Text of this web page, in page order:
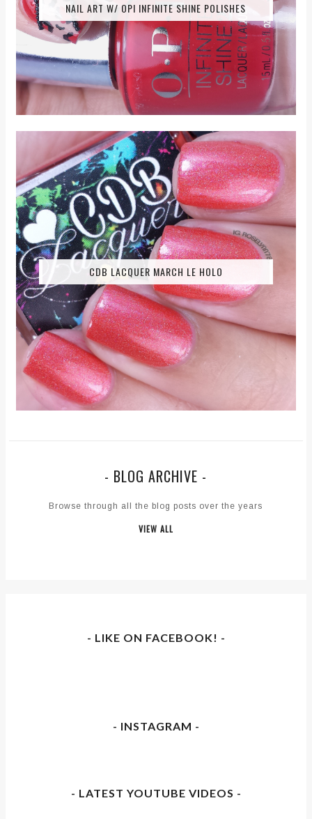
NAIL ART W/ OPI INFINITE SHINE POLISHES
CDB LACQUER MARCH LE HOLO
- BLOG ARCHIVE -
Browse through all the blog posts over the years
VIEW ALL
- LIKE ON FACEBOOK! -
- INSTAGRAM -
- LATEST YOUTUBE VIDEOS -